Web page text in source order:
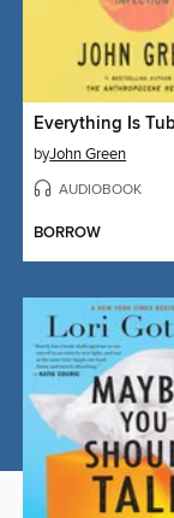
byJohn Green
AUDIOBOOK
BORROW